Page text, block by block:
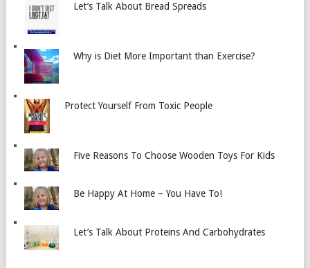
Let’s Talk About Bread Spreads
Why is Diet More Important than Exercise?
Protect Yourself From Toxic People
Five Reasons To Choose Wooden Toys For Kids
Be Happy At Home – You Have To!
Let’s Talk About Proteins And Carbohydrates